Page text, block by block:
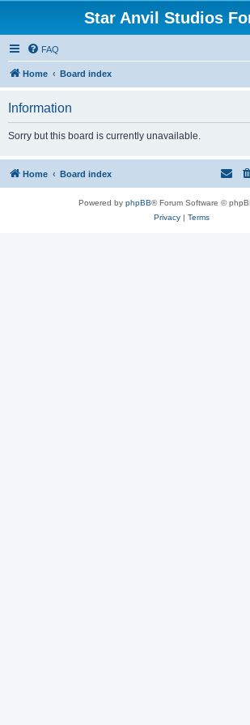
Star Anvil Studios
FAQ
Home Board index
Information
Sorry but this board is currently unavailable.
Home Board index
Powered by phpBB® Forum Software ©
Privacy| Terms